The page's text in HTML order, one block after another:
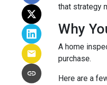
that strategy
Why
A home
purchase.
Here are a